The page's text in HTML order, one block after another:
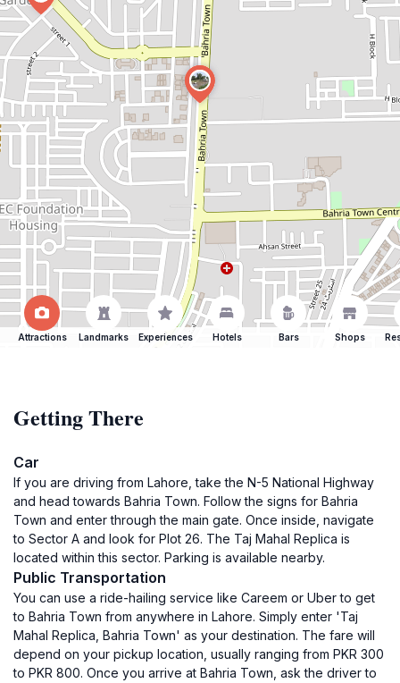
Attractions Landmarks Experiences Hotels Bars Shops
Getting There
Car
If you are driving from Lahore, take the N-5 National Highway
and head towards Bahria Town. Follow the signs for Bahria
Town and enter through the main gate. Once inside, navigate
to Sector A and look for Plot 26. The Taj Mahal Replica is
located within this sector. Parking is available nearby.
Public Transportation
You can use a ride-hailing service like Careem or Uber to get
to Bahria Town from anywhere in Lahore. Simply enter 'Taj
Mahal Replica, Bahria Town' as your destination. The fare will
depend on your pickup location, usually ranging from PKR 300
to PKR 800. Once you arrive at Bahria Town, ask the driver to